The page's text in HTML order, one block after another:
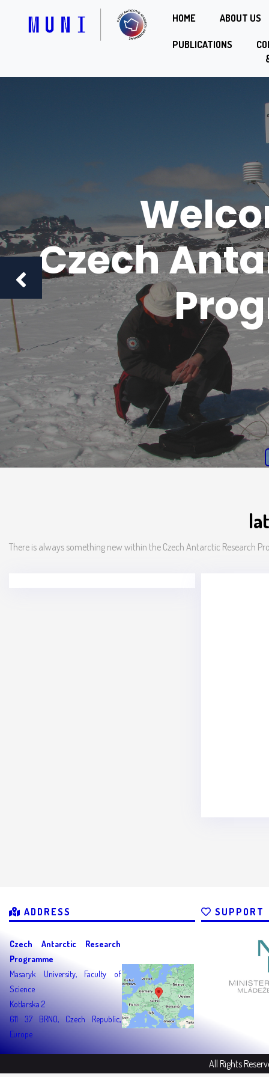
HOME ABOUT US
PUBLICATIONS
Czech
There is always something new within the Czech Antarctic Research
ADDRESS
Czech Antarctic Research
Programme
Masaryk University, Faculty of
Science
Kotlarska 2
611 37 BRNO, Czech Republic,
Europe
SUPPORT
All Rights